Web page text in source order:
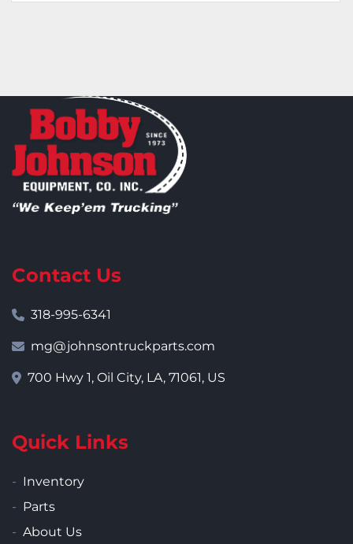
Contact Us
318-995-6341
mg@johnsontruckparts.com
700 Hwy 1, Oil City, LA, 71061, US
Quick Links
Inventory
Parts
About Us